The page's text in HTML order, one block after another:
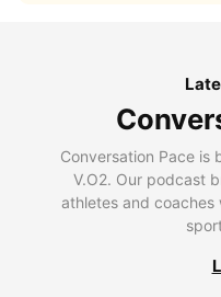
Conversation Pace is
V.O2. Our podcast
athletes and coaches